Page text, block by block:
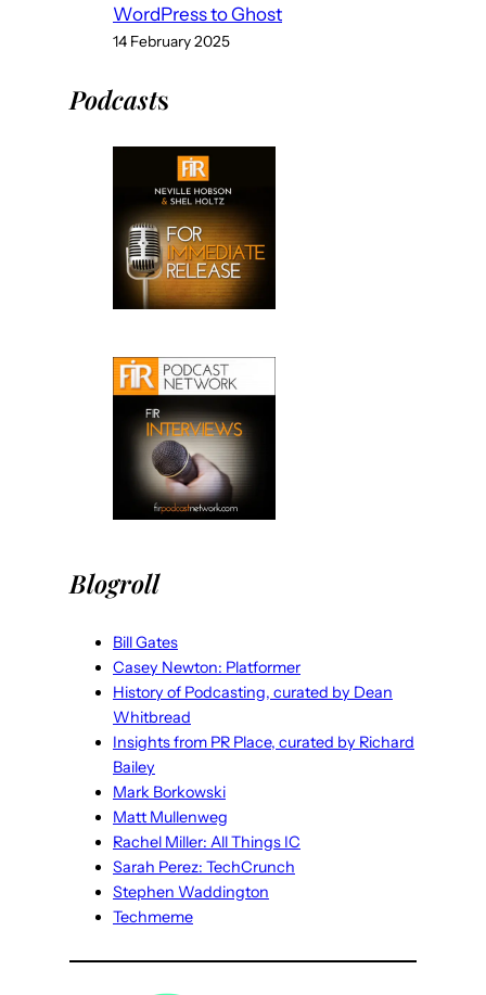
WordPress to Ghost
14 February 2025
Podcasts
Blogroll
Bill Gates
Casey Newton: Platformer
History of Podcasting, curated by Dean
Whitbread
Insights from PR Place, curated by Richard
Bailey
Mark Borkowski
Matt Mullenweg
Rachel Miller: All Things IC
Sarah Perez: TechCrunch
Stephen Waddington
Techmeme